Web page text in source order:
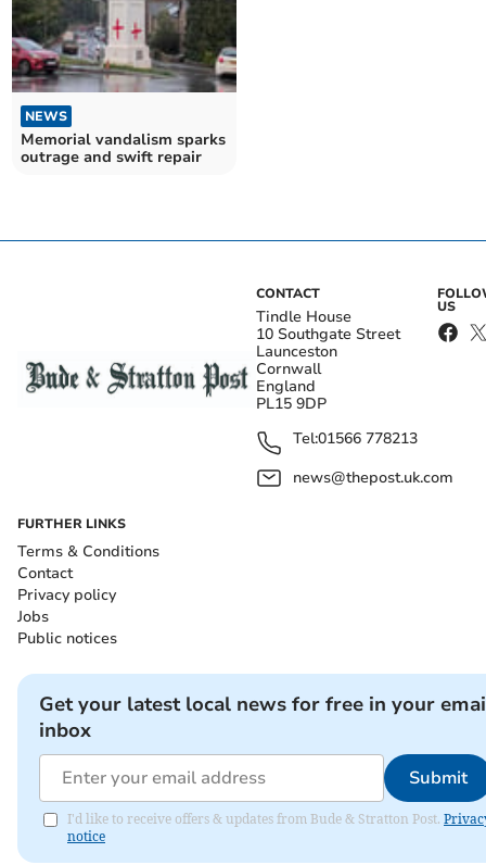
NEWS
Memorial vandalism sparks
outrage and swift repair
CONTACT
Tindle House
10 Southgate Street
Launceston
Cornwall
England
PL15 9DP
Tel:01566 778213
news@thepost.uk.com
US
FURTHER LINKS
Terms & Conditions
Contact
Privacy policy
Jobs
Public notices
Get your latest local news for free in your
inbox
Submit
I'd like to receive offers & updates from Bude & Stratton Post.
notice